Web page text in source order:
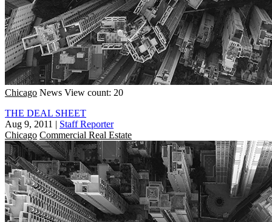
Chicago News View count: 20
THE DEAL SHEET
Aug 9, 2011 | Staff Reporter
Chicago Commercial Real Estate